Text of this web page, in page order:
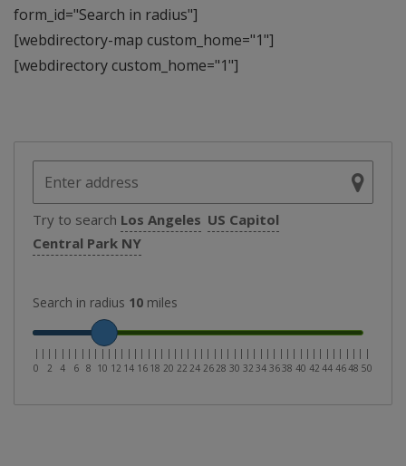
form_id="Search in radius"]
[webdirectory-map custom_home="1"]
[webdirectory custom_home="1"]
Try to search Los Angeles US Capitol
Central Park NY
Search in radius 10 miles
|
0
| |
2
| |
4
| |
6
| |
8
| |
10
| |
12
| |
14
| |
16
| |
18
| |
20
| |
22
| |
24
| |
26
| |
28
| |
30
| |
32
| |
34
| |
36
| |
38
| |
40
| |
42
| |
44
| |
46
| |
48
| |
50